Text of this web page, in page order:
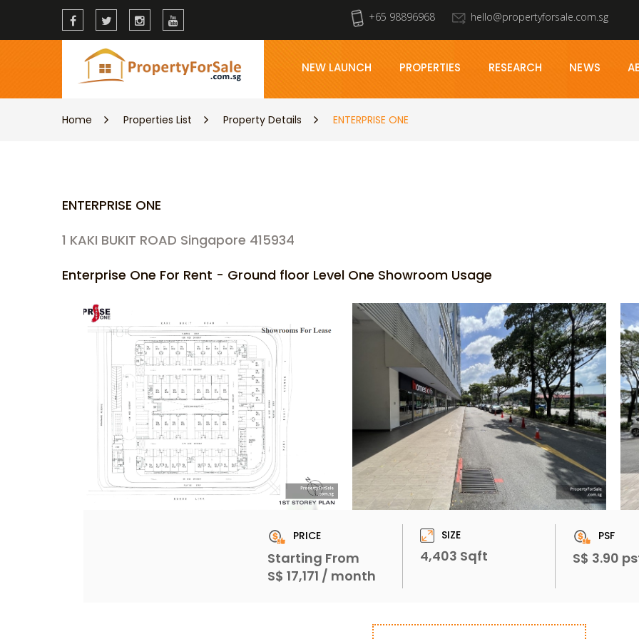
+65 98896968 hello@propertyforsale.com.sg
NEW LAUNCH PROPERTIES RESEARCH NEWS
Home Properties List Property Details ENTERPRISE ONE
ENTERPRISE ONE
1 KAKI BUKIT ROAD Singapore 415934
Enterprise One For Rent - Ground floor Level One Showroom Usage
PRICE
Starting From
S$ 17,171 / month
SIZE
4,403 Sqft
PSF
S$ 3.90